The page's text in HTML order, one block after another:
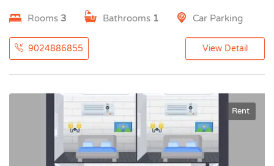
Rooms 3 Bathrooms 1 Car Parking
9024886855 View Detail
Rent